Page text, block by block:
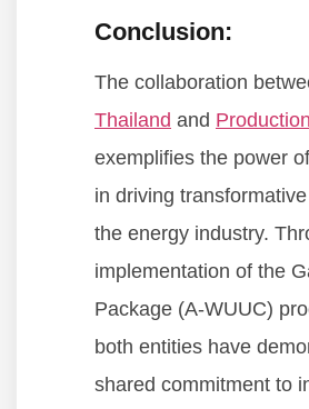
Conclusion:
The collaboration
Thailand and
exemplifies the power
in driving
the energy industry.
implementation of the
Package (A-WUUC)
both entities have
shared commitment to